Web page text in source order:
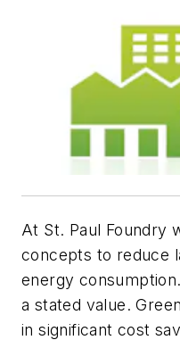
At St. Paul Foundry
concepts to reduce
energy
a stated value.
in significant cost